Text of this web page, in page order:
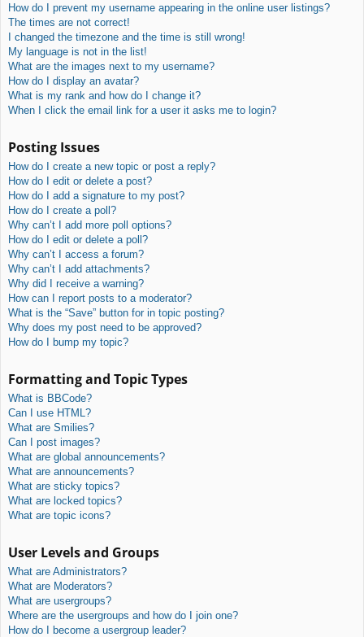
How do I prevent my username appearing in the online user listings?
The times are not correct!
I changed the timezone and the time is still wrong!
My language is not in the list!
What are the images next to my username?
How do I display an avatar?
What is my rank and how do I change it?
When I click the email link for a user it asks me to login?
Posting Issues
How do I create a new topic or post a reply?
How do I edit or delete a post?
How do I add a signature to my post?
How do I create a poll?
Why can’t I add more poll options?
How do I edit or delete a poll?
Why can’t I access a forum?
Why can’t I add attachments?
Why did I receive a warning?
How can I report posts to a moderator?
What is the “Save” button for in topic posting?
Why does my post need to be approved?
How do I bump my topic?
Formatting and Topic Types
What is BBCode?
Can I use HTML?
What are Smilies?
Can I post images?
What are global announcements?
What are announcements?
What are sticky topics?
What are locked topics?
What are topic icons?
User Levels and Groups
What are Administrators?
What are Moderators?
What are usergroups?
Where are the usergroups and how do I join one?
How do I become a usergroup leader?